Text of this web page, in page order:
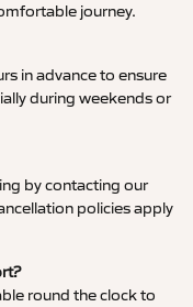
journey.
in advance to ensure
during weekends or
by contacting our
policies apply
round the clock to